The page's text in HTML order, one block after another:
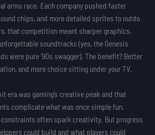
arms race. Each company pushed faster
chips, and more detailed sprites to outdo
that competition meant sharper graphics,
soundtracks (yes, the Genesis
were pure ’90s swagger). The benefit? Better
and more choice sitting under your TV.
era was gaming’s creative peak and that
complicate what was once simple fun.
often spark creativity. But progress
could build and what players could